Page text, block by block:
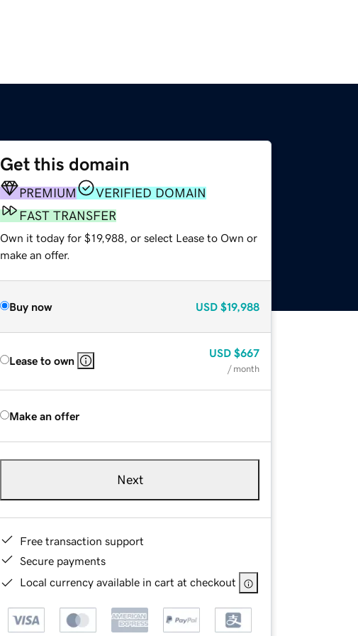
Get this domain
PREMIUM
VERIFIED DOMAIN
FAST TRANSFER
Own it today for $19,988, or select Lease to Own or
make an offer.
Buy now USD $19,988
Lease to own
USD $667
/ month
Make an offer
Next
Free transaction support
Secure payments
Local currency available in cart at checkout